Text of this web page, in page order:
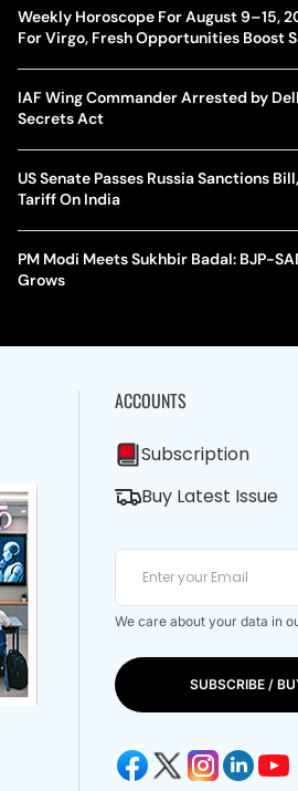
Weekly Horoscope For August 9–15,
For Virgo, Fresh Opportunities Boost
IAF Wing Commander Arrested by
Secrets Act
US Senate Passes Russia Sanctions
Tariff On India
PM Modi Meets Sukhbir Badal: BJP-
Grows
ACCOUNTS
Subscription
Buy Latest Issue
We care about your data in
SUBSCRIBE /